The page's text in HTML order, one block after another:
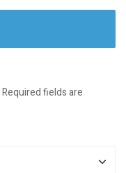
Required fields are